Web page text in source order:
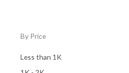
By Price
Less than 1K